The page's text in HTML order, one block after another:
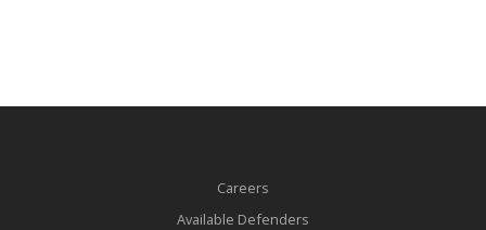
Careers
Available Defenders